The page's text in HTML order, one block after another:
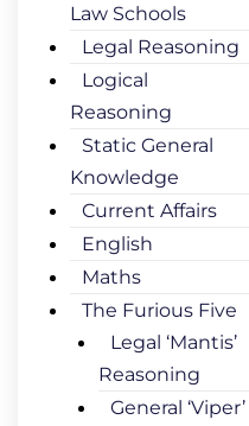
Law Schools
Legal Reasoning
Logical
Reasoning
Static General
Knowledge
Current Affairs
English
Maths
The Furious Five
Legal ‘Mantis’
Reasoning
General ‘Viper’